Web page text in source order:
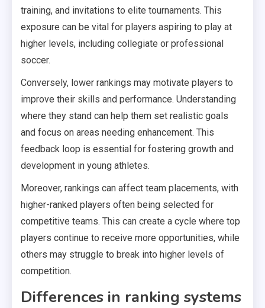
training, and invitations to elite tournaments. This
exposure can be vital for players aspiring to play at
higher levels, including collegiate or professional
soccer.
Conversely, lower rankings may motivate players to
improve their skills and performance. Understanding
where they stand can help them set realistic goals
and focus on areas needing enhancement. This
feedback loop is essential for fostering growth and
development in young athletes.
Moreover, rankings can affect team placements, with
higher-ranked players often being selected for
competitive teams. This can create a cycle where top
players continue to receive more opportunities, while
others may struggle to break into higher levels of
competition.
Differences in ranking systems